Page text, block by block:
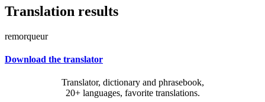
Translation results
remorqueur
Download the translator
Translator, dictionary and phrasebook,
20+ languages, favorite translations.